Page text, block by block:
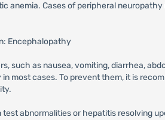
anemia. Cases of peripheral
Encephalopathy
such as nausea, vomiting, diarrhea,
most cases. To prevent them, it is
abnormalities or hepatitis resolving